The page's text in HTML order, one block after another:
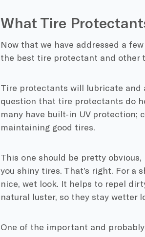
What Tire
Now that we have addressed a
the best tire protectant and other
Tire protectants will lubricate and
question that tire protectants do
many have built-in UV protection;
maintaining good tires.
This one should be pretty
you shiny tires. That’s right. For a
nice, wet look. It helps to repel
natural luster, so they stay wetter
One of the important and